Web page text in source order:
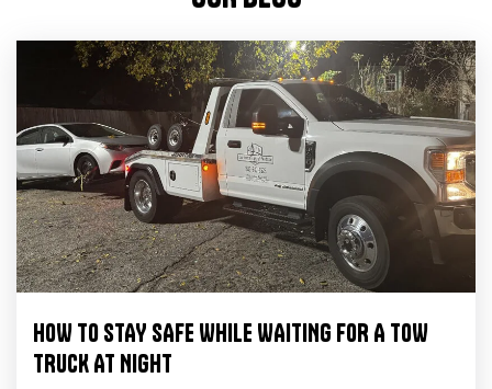
HOW TO STAY SAFE WHILE WAITING FOR A TOW
TRUCK AT NIGHT